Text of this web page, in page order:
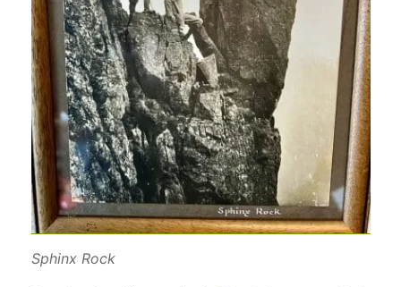
Sphinx Rock